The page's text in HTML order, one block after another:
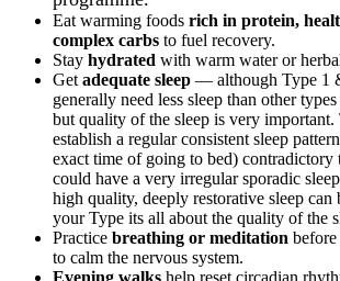
Eat warming foods rich in protein,
complex carbs to fuel recovery.
Stay hydrated with warm water or
Get adequate sleep — although Type 1
generally need less sleep than other
but quality of the sleep is very important.
establish a regular consistent sleep
exact time of going to bed) contradictory
could have a very irregular sporadic
high quality, deeply restorative sleep can
your Type its all about the quality of the
Practice breathing or meditation
to calm the nervous system.
Evening walks help reset circadian